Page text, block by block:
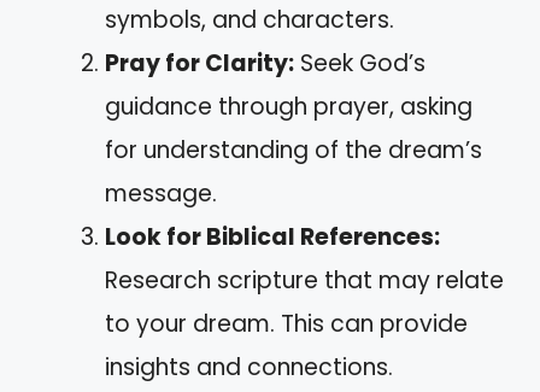
symbols, and characters.
Pray for Clarity: Seek God’s
guidance through prayer, asking
for understanding of the dream’s
message.
Look for Biblical References:
Research scripture that may relate
to your dream. This can provide
insights and connections.